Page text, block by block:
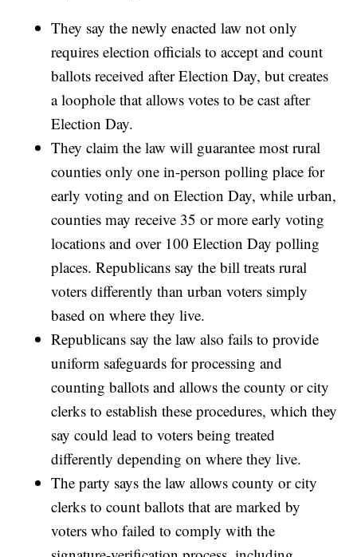
They say the newly enacted law not only
requires election officials to accept and count
ballots received after Election Day, but creates
a loophole that allows votes to be cast after
Election Day.
They claim the law will guarantee most rural
counties only one in-person polling place for
early voting and on Election Day, while urban,
counties may receive 35 or more early voting
locations and over 100 Election Day polling
places. Republicans say the bill treats rural
voters differently than urban voters simply
based on where they live.
Republicans say the law also fails to provide
uniform safeguards for processing and
counting ballots and allows the county or city
clerks to establish these procedures, which they
say could lead to voters being treated
differently depending on where they live.
The party says the law allows county or city
clerks to count ballots that are marked by
voters who failed to comply with the